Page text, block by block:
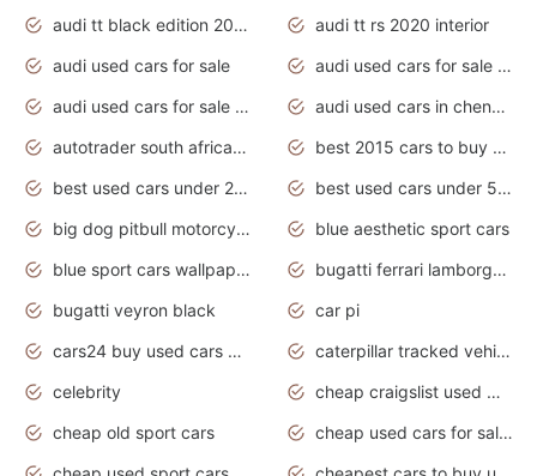
audi tt black edition 2020 interior
audi tt rs 2020 interior
audi used cars for sale
audi used cars for sale by owner
audi used cars for sale in gauteng
audi used cars in chennai
autotrader south africa used cars
best 2015 cars to buy used
best used cars under 20000
best used cars under 5000
big dog pitbull motorcycles for sale
blue aesthetic sport cars
blue sport cars wallpaper
bugatti ferrari lamborghini sport cars
bugatti veyron black
car pi
cars24 buy used cars hyderabad
caterpillar tracked vehicle
celebrity
cheap craigslist used motorcycles for sale by owner
cheap old sport cars
cheap used cars for sale by owner under $2 000